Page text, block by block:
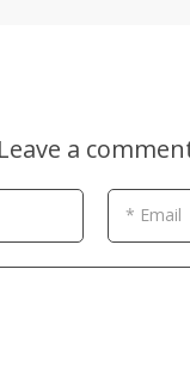
Leave a
* Email